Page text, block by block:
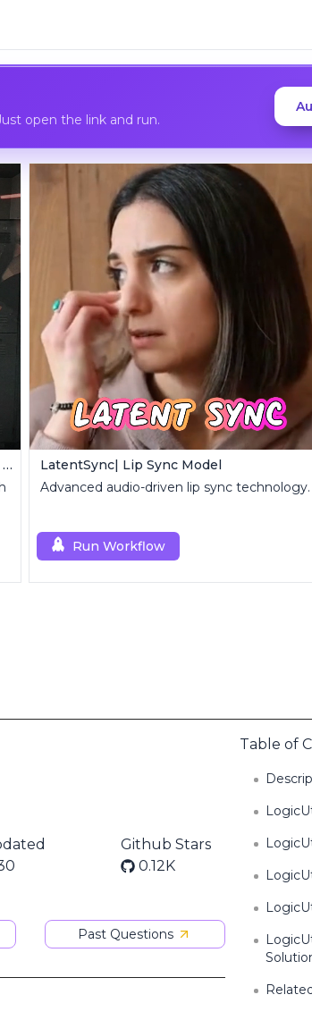
open the link and run.
Image Bypass | Smart Image Detection Bypass Utility Workflow
LatentSync| Lip Sync Model
Advanced audio-driven lip sync technology.
Run Workflow
Github Stars
0.12K
Past Questions
Table of